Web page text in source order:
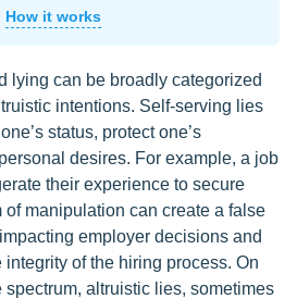
How it works
lying can be broadly categorized
intentions. Self-serving lies
status, protect one’s
desires. For example, a job
their experience to secure
of manipulation can create a false
employer decisions and
of the hiring process. On
altruistic lies, sometimes